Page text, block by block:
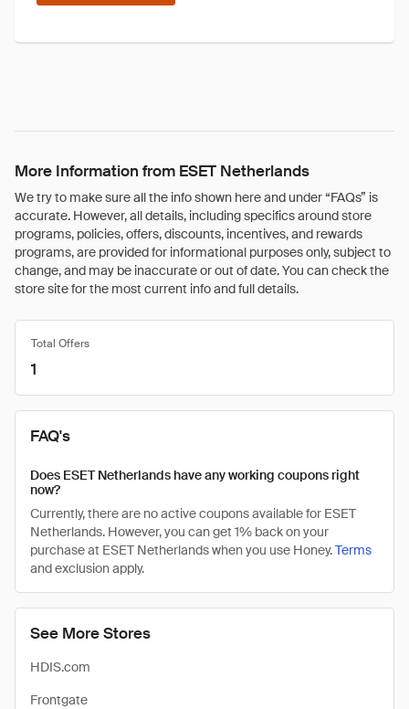
More Information from ESET Netherlands
We try to make sure all the info shown here and under “FAQs” is
accurate. However, all details, including specifics around store
programs, policies, offers, discounts, incentives, and rewards
programs, are provided for informational purposes only, subject to
change, and may be inaccurate or out of date. You can check the
store site for the most current info and full details.
See More Stores
HDIS.com
Frontgate
Total Offers
1
FAQ's
Does ESET Netherlands have any working coupons right
now?
Currently, there are no active coupons available for ESET
Netherlands. However, you can get 1% back on your
purchase at ESET Netherlands when you use Honey.Terms
and exclusion apply.